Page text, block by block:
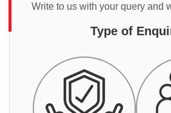
Write to us with your query and
Type of